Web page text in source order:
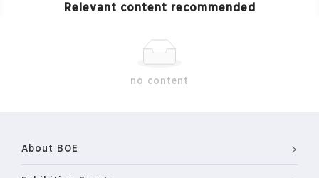
Relevant content recommended
no content
About BOE